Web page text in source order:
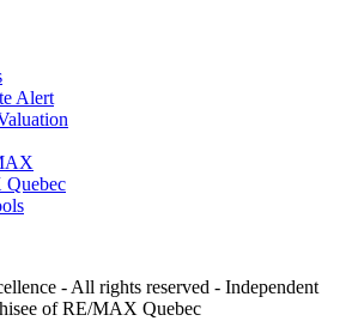
Alert
- All rights reserved - Independent
of RE/MAX Quebec